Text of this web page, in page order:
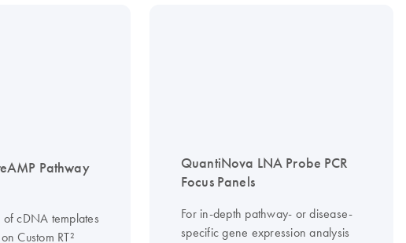
Pathway
of cDNA templates
Custom RT²
QuantiNova LNA Probe PCR
Focus Panels
For in-depth pathway- or disease-
specific gene expression analysis